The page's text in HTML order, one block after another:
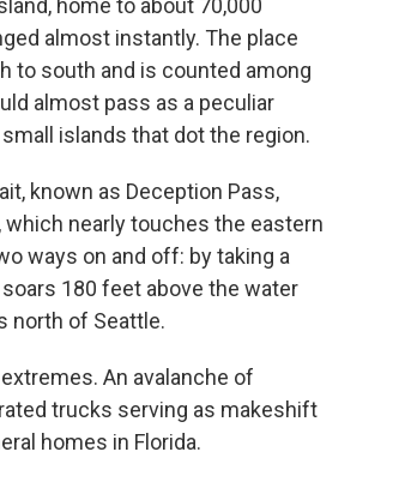
home to about 70,000
almost instantly. The place
to south and is counted among
almost pass as a peculiar
islands that dot the region.
known as Deception Pass,
which nearly touches the eastern
ways on and off: by taking a
180 feet above the water
north of Seattle.
An avalanche of
trucks serving as makeshift
homes in Florida.